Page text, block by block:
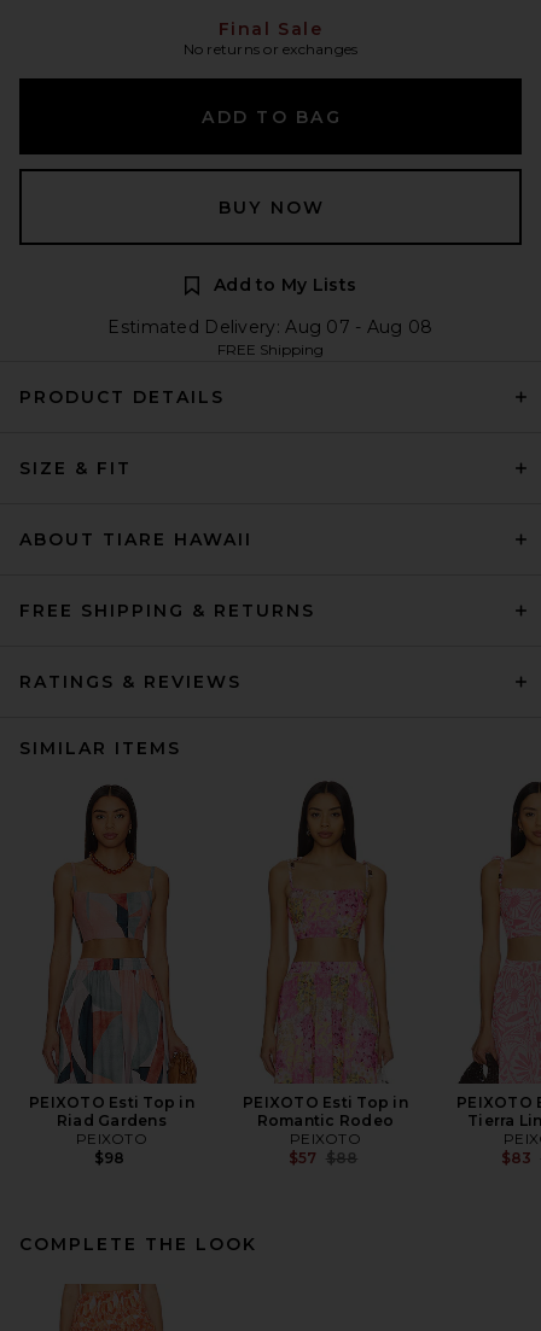
Final Sale
No returns or exchanges
ADD TO BAG
BUY NOW
Add to My Lists
Estimated Delivery: Aug 07 - Aug 08
FREE Shipping
PRODUCT DETAILS
SIZE & FIT
ABOUT TIARE HAWAII
FREE SHIPPING & RETURNS
RATINGS & REVIEWS
SIMILAR ITEMS
PEIXOTO Esti Top in
Riad Gardens
PEIXOTO
$98
PEIXOTO Esti Top in
Romantic Rodeo
PEIXOTO
$57 Previous price:
$88
PEIXOTO
Tierra
$83
COMPLETE THE LOOK